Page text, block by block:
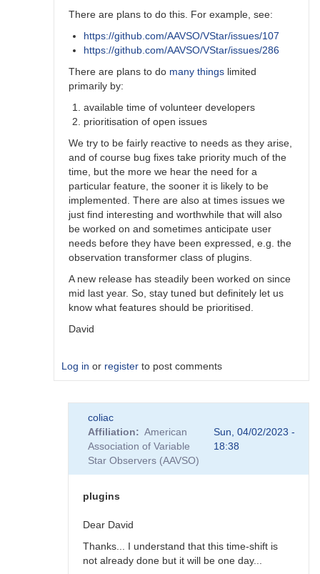
There are plans to do this. For example, see:
https://github.com/AAVSO/VStar/issues/107
https://github.com/AAVSO/VStar/issues/286
There are plans to do many things limited
primarily by:
available time of volunteer developers
prioritisation of open issues
We try to be fairly reactive to needs as they arise,
and of course bug fixes take priority much of the
time, but the more we hear the need for a
particular feature, the sooner it is likely to be
implemented. There are also at times issues we
just find interesting and worthwhile that will also
be worked on and sometimes anticipate user
needs before they have been expressed, e.g. the
observation transformer class of plugins.
A new release has steadily been worked on since
mid last year. So, stay tuned but definitely let us
know what features should be prioritised.
David
Log in or register to post comments
coliac
Affiliation
American
Association of Variable
Star Observers (AAVSO)
Sun, 04/02/2023 -
18:38
plugins
Dear David
Thanks... I understand that this time-shift is
not already done but it will be one day...